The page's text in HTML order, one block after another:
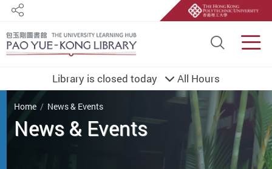
Site
Share
Library is closed today All Hours
You are here
Home News & Events